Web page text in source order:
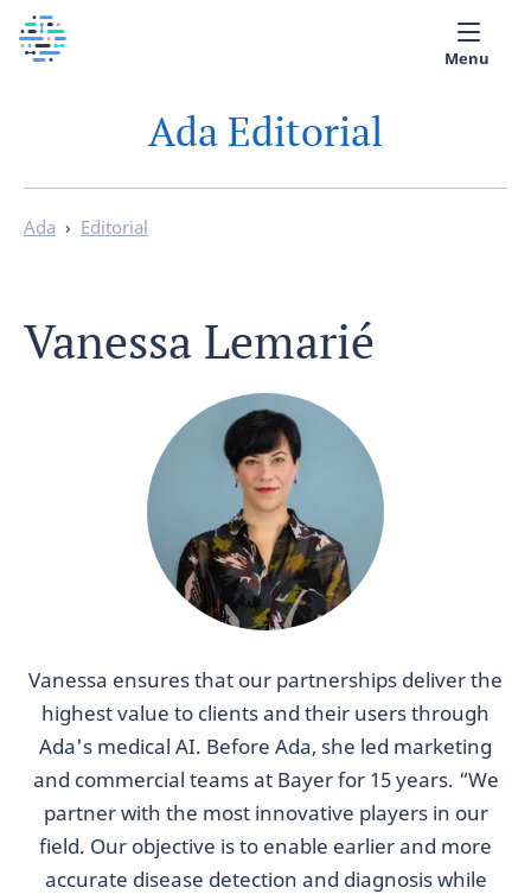
Medical library
Help
App
English
Menu
Ada Editorial
Ada › Editorial
Vanessa Lemarié
Vanessa ensures that our partnerships deliver the
highest value to clients and their users through
Ada's medical AI. Before Ada, she led marketing
and commercial teams at Bayer for 15 years. “We
partner with the most innovative players in our
field. Our objective is to enable earlier and more
accurate disease detection and diagnosis while